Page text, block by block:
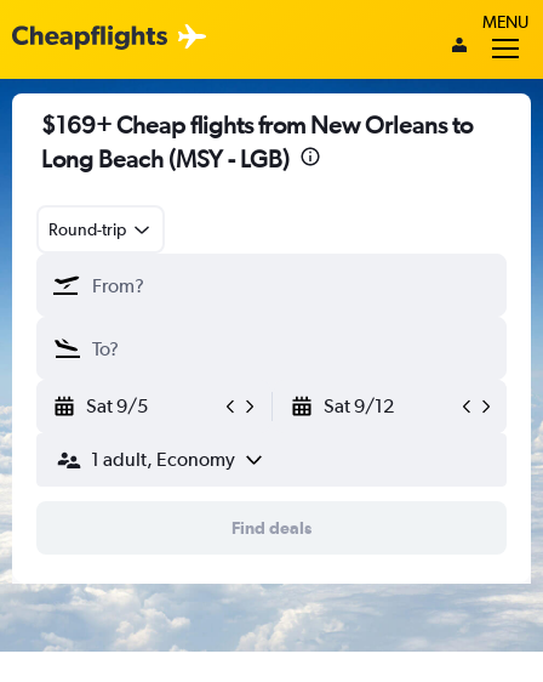
MENU
$169+ Cheap flights from New Orleans to
Long Beach (MSY - LGB)
Round-trip
Sat 9/5 Sat 9/12
1 adult, Economy
Find deals